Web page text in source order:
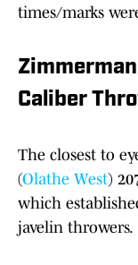
times/marks
Caliber
The closest to
(Olathe West)
which
javelin throwers.